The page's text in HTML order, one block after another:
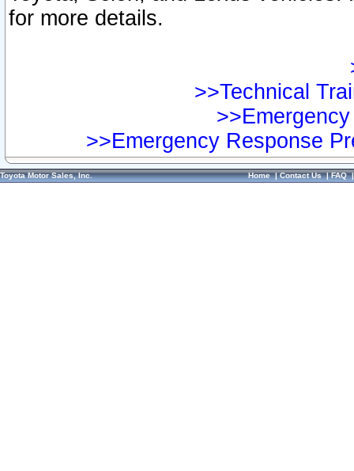
for more details.
>>Technical
>>Emergency Response
Toyota Motor Sales, Inc. Home|Contact Us|FAQ